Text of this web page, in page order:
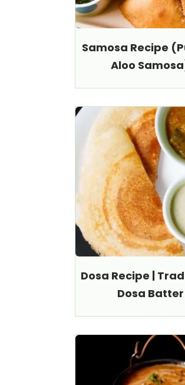
Samosa Recipe
Aloo
Dosa Recipe |
Dosa Batter